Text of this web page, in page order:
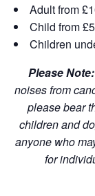
Adult from
Child from £5
Children
Please Note:
noises from
please bear
children and
anyone who
for